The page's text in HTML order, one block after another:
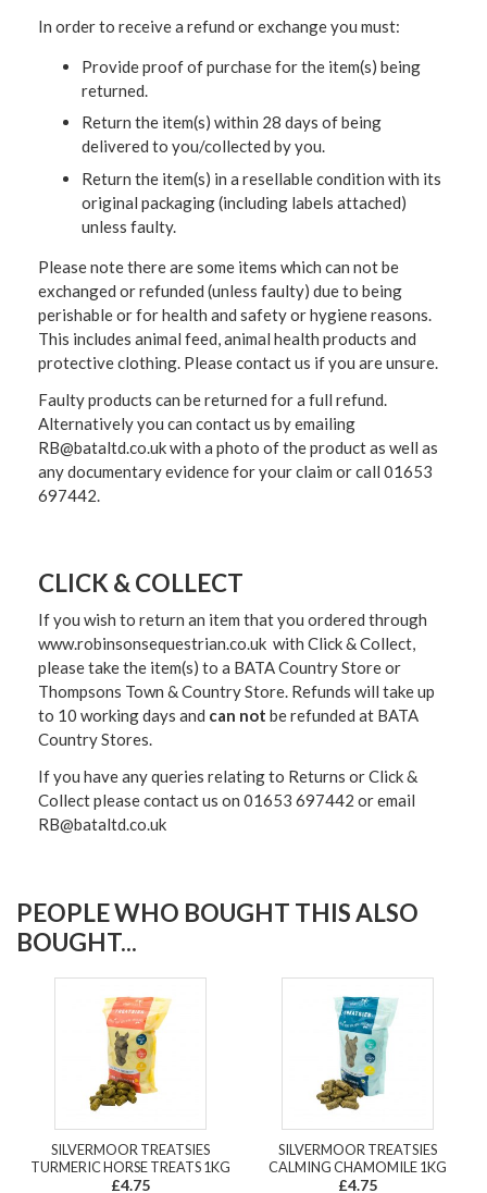
In order to receive a refund or exchange you must:
Provide proof of purchase for the item(s) being
returned.
Return the item(s) within 28 days of being
delivered to you/collected by you.
Return the item(s) in a resellable condition with its
original packaging (including labels attached)
unless faulty.
Please note there are some items which can not be
exchanged or refunded (unless faulty) due to being
perishable or for health and safety or hygiene reasons.
This includes animal feed, animal health products and
protective clothing. Please contact us if you are unsure.
Faulty products can be returned for a full refund.
Alternatively you can contact us by emailing
RB@bataltd.co.uk with a photo of the product as well as
any documentary evidence for your claim or call 01653
697442.
CLICK & COLLECT
If you wish to return an item that you ordered through
www.robinsonsequestrian.co.uk with Click & Collect,
please take the item(s) to a BATA Country Store or
Thompsons Town & Country Store. Refunds will take up
to 10 working days and can not be refunded at BATA
Country Stores.
If you have any queries relating to Returns or Click &
Collect please contact us on 01653 697442 or email
RB@bataltd.co.uk
PEOPLE WHO BOUGHT THIS ALSO
BOUGHT...
SILVERMOOR TREATSIES
TURMERIC HORSE TREATS 1KG
£4.75
SILVERMOOR TREATSIES
CALMING CHAMOMILE 1KG
£4.75